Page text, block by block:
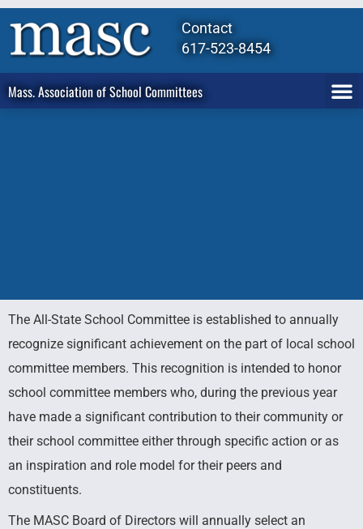
Contact
617-523-8454
Mass. Association of School Committees
All-State
School
Committee
Recognizing Significant Contributors
Across Massachusetts
The All-State School Committee is established to annually
recognize significant achievement on the part of local school
committee members. This recognition is intended to honor
school committee members who, during the previous year
have made a significant contribution to their community or
their school committee either through specific action or as
an inspiration and role model for their peers and
constituents.
The MASC Board of Directors will annually select an